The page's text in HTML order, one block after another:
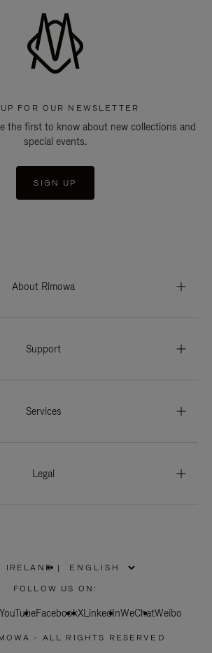
FOR OUR NEWSLETTER
the first to know about new collections and
special events.
SIGN UP
About Rimowa
Support
Services
Legal
IRELAND
PLEASE
SELECT
COUNTRY
|
FOLLOW US ON:
YouTubeFacebookXLinkedInWeChatWeibo
- ALL RIGHTS RESERVED